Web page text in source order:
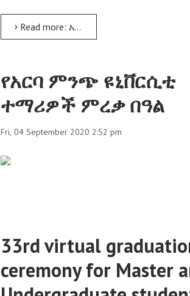
Read more: አርባ ምንጭ ዩኒቨርሲቲ በመጀመሪያና በሁለተኛ ዲግሪ መርሃ ግብር ያሠለጠናቸውን ተማሪዎች ለ33ኛ ጊዜ አስመረቀ
የአርባ ምንጭ ዩኒቨርሲቲ
ተማሪዎች ምረቃ በዓል
Fri, 04 September 2020 2:52 pm
33rd virtual
ceremony for Master